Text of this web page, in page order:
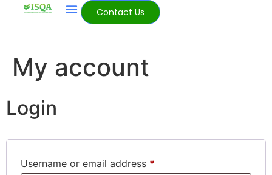
Contact Us
My account
Login
Username or email address *